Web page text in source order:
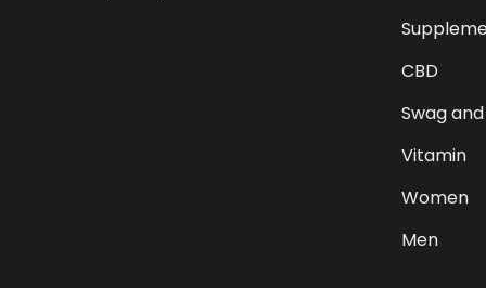
CBD
Swag
Vitamin
Women
Men